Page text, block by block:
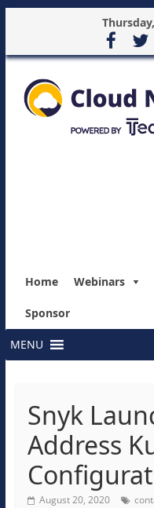
Home Webinars
Sponsor
MENU
Snyk
Address
August 20, 2020